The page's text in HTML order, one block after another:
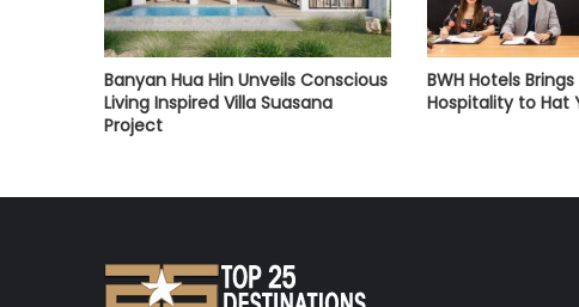
Banyan Hua Hin Unveils Conscious
Living Inspired Villa Suasana
Project
BWH Hotels
Hospitality to Hat